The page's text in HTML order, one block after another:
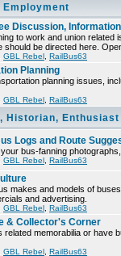
Discussion,
to work and union
should be directed here.
GBL Rebel RailBus63
Planning
planning issues,
GBL Rebel RailBus63
Historian, Enthusiast
Logs and Route
bus-fanning
GBL Rebel RailBus63
makes and models of
and advertising.
GBL Rebel RailBus63
& Collector's Corner
related memorabilia or have
GBL Rebel RailBus63